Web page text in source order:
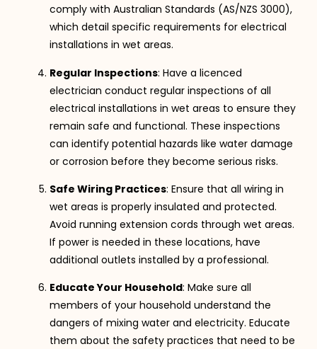
comply with Australian Standards (AS/NZS 3000),
which detail specific requirements for electrical
installations in wet areas.
Regular Inspections: Have a licenced
electrician conduct regular inspections of all
electrical installations in wet areas to ensure they
remain safe and functional. These inspections
can identify potential hazards like water damage
or corrosion before they become serious risks.
Safe Wiring Practices: Ensure that all wiring in
wet areas is properly insulated and protected.
Avoid running extension cords through wet areas.
If power is needed in these locations, have
additional outlets installed by a professional.
Educate Your Household: Make sure all
members of your household understand the
dangers of mixing water and electricity. Educate
them about the safety practices that need to be